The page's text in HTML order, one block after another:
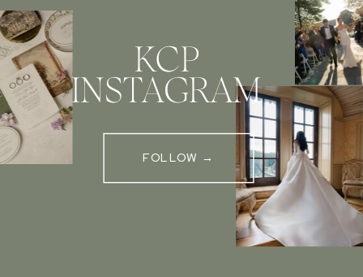
KCP
INSTAGRAM
FOLLOW →